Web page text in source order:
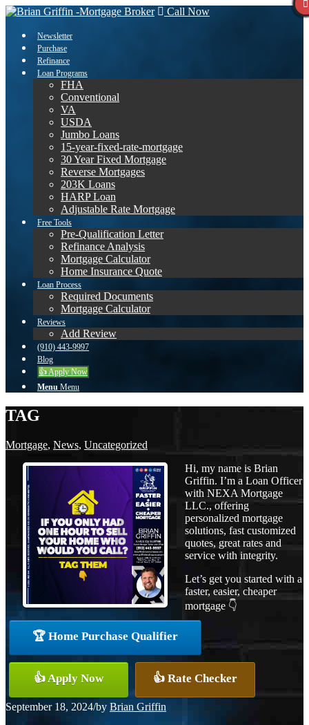
Call Now
Newsletter
Purchase
Refinance
Loan Programs
FHA
Conventional
VA
USDA
Jumbo Loans
15-year-fixed-rate-mortgage
30 Year Fixed Mortgage
Reverse Mortgages
203K Loans
HARP Loan
Adjustable Rate Mortgage
Free Tools
Pre-Qualification Letter
Refinance Analysis
Mortgage Calculator
Home Insurance Quote
Loan Process
Required Documents
Mortgage Calculator
Reviews
Add Review
(910) 443-9997
Blog
👍 Apply Now
Menu Menu
TAG
Mortgage, News, Uncategorized
Hi, my name is Brian
Griffin. I’m a Loan Officer
with NEXA Mortgage
LLC., offering
personalized mortgage
solutions, fast customized
quotes, great rates and
service with integrity.
Let’s get you started with a
faster, easier, cheaper
mortgage 👇
🏆 Home Purchase Qualifier
👍 Apply Now 👍 Rate Checker
September 18, 2024/by Brian Griffin